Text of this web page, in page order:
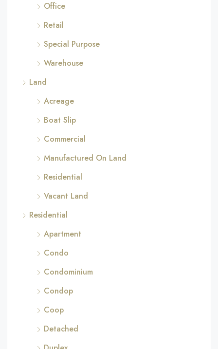
Office
Retail
Special Purpose
Warehouse
Land
Acreage
Boat Slip
Commercial
Manufactured On Land
Residential
Vacant Land
Residential
Apartment
Condo
Condominium
Condop
Coop
Detached